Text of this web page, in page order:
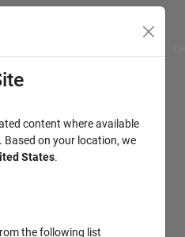
content where available
Based on your location, we
States.
the following list